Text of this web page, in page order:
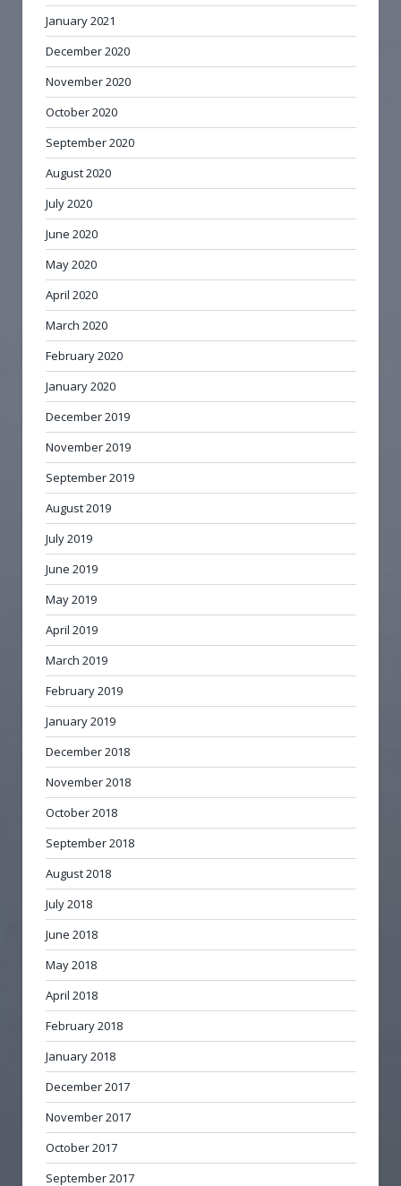
January 2021
December 2020
November 2020
October 2020
September 2020
August 2020
July 2020
June 2020
May 2020
April 2020
March 2020
February 2020
January 2020
December 2019
November 2019
September 2019
August 2019
July 2019
June 2019
May 2019
April 2019
March 2019
February 2019
January 2019
December 2018
November 2018
October 2018
September 2018
August 2018
July 2018
June 2018
May 2018
April 2018
February 2018
January 2018
December 2017
November 2017
October 2017
September 2017